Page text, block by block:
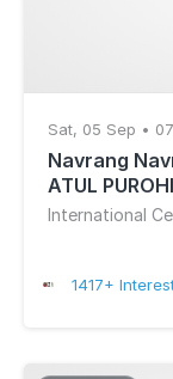
Sat, 05 Sep •
Navrang
ATUL
2026
International
1417+